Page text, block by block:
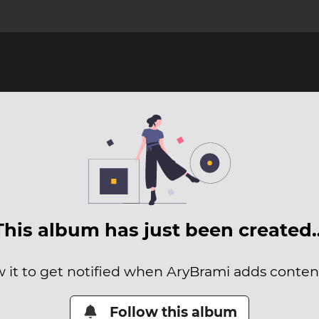
album has just been
it to get notified when AryBrami adds
Follow this album